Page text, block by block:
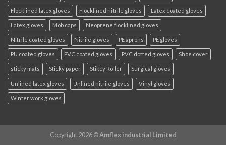
Flocklined latex gloves Flocklined nitrile gloves Latex coated gloves
Latex gloves Mob caps Neoprene flocklined gloves
Nitrile coated gloves Nitrile gloves PE aprons PE gloves
PU coated gloves PVC coated gloves PVC dotted gloves Shoe cover
sticky mats Sticky paper Stikcy Roller Surgical gloves
Unlined latex gloves Unlined nitrile gloves Vinyl gloves
Winter work gloves
Copyright 2026 ©Amflex industrial Limited